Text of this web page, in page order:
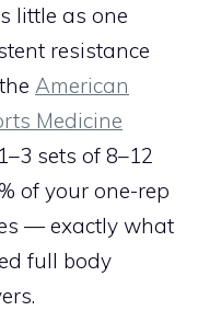
little as one
resistance
American
Medicine
sets of 8–12
of your one-rep
— exactly what
full body